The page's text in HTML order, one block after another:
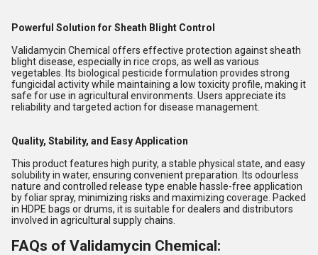
Powerful Solution for Sheath Blight Control
Validamycin Chemical offers effective protection against sheath
blight disease, especially in rice crops, as well as various
vegetables. Its biological pesticide formulation provides strong
fungicidal activity while maintaining a low toxicity profile, making it
safe for use in agricultural environments. Users appreciate its
reliability and targeted action for disease management.
Quality, Stability, and Easy Application
This product features high purity, a stable physical state, and easy
solubility in water, ensuring convenient preparation. Its odourless
nature and controlled release type enable hassle-free application
by foliar spray, minimizing risks and maximizing coverage. Packed
in HDPE bags or drums, it is suitable for dealers and distributors
involved in agricultural supply chains.
FAQs of Validamycin Chemical: